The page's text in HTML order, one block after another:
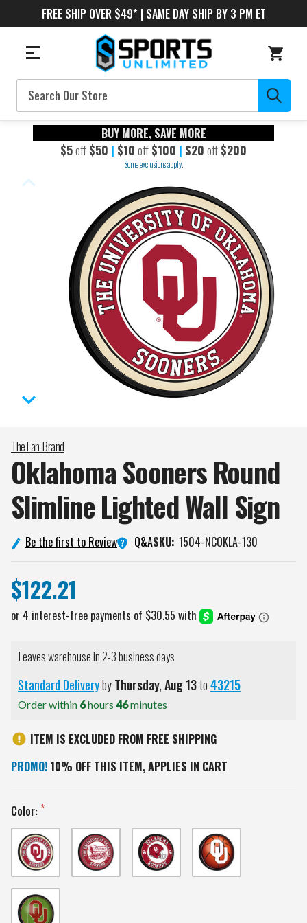
FREE SHIP OVER $49* | SAME DAY SHIP BY 3 PM ET
Search
BUY MORE, SAVE MORE
$5off $50 | $10 off $100 | $20 off $200
Some exclusions apply.
The Fan-Brand
Oklahoma Sooners Round
Slimline Lighted Wall Sign
Be the first to Review Q&ASKU: 1504-NCOKLA-130
$122.21
Leaves warehouse in 2-3 business days
Standard DeliverybyThursday,Aug13to43215
Order within 6hours 46minutes
ITEM IS EXCLUDED FROM FREE SHIPPING
PROMO! 10% OFF THIS ITEM, APPLIES IN CART
Color: